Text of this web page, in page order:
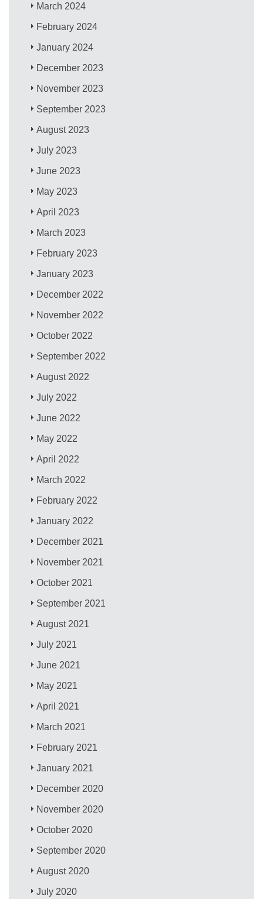
March 2024
February 2024
January 2024
December 2023
November 2023
September 2023
August 2023
July 2023
June 2023
May 2023
April 2023
March 2023
February 2023
January 2023
December 2022
November 2022
October 2022
September 2022
August 2022
July 2022
June 2022
May 2022
April 2022
March 2022
February 2022
January 2022
December 2021
November 2021
October 2021
September 2021
August 2021
July 2021
June 2021
May 2021
April 2021
March 2021
February 2021
January 2021
December 2020
November 2020
October 2020
September 2020
August 2020
July 2020